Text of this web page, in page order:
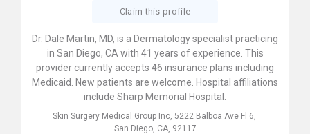
Claim this profile
Dr. Dale Martin, MD, is a Dermatology specialist practicing
in San Diego, CA with 41 years of experience. This
provider currently accepts 46 insurance plans including
Medicaid. New patients are welcome. Hospital affiliations
include Sharp Memorial Hospital.
Skin Surgery Medical Group Inc, 5222 Balboa Ave Fl 6,
San Diego, CA, 92117